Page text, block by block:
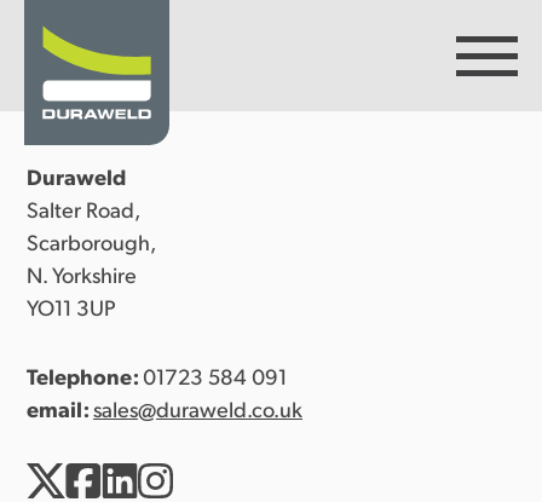
Products
Discover Duraweld
Articles
Get in touch
Duraweld
Salter Road,
Scarborough,
N. Yorkshire
YO11 3UP
Telephone:01723 584 091
email:sales@duraweld.co.uk